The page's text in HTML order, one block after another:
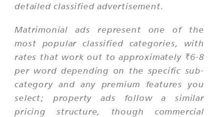
detailed classified advertisement.
Matrimonial ads represent one of the
most popular classified categories, with
rates that work out to approximately ₹6-8
per word depending on the specific sub-
category and any premium features you
select; property ads follow a similar
pricing structure, though commercial